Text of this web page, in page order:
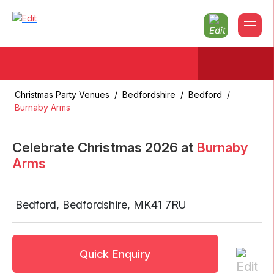
Christmas Party Venues / Bedfordshire / Bedford /
Burnaby Arms
Celebrate Christmas 2026 at Burnaby
Arms
Bedford, Bedfordshire, MK41 7RU
Quick Enquiry